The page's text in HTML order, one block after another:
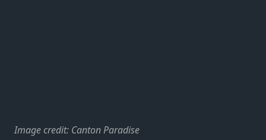
Image credit: Canton Paradise